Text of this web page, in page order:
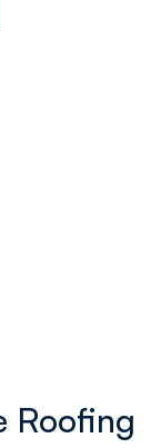
with and
with
Pros
honest and
for a
of their
5th wheel
Roofing